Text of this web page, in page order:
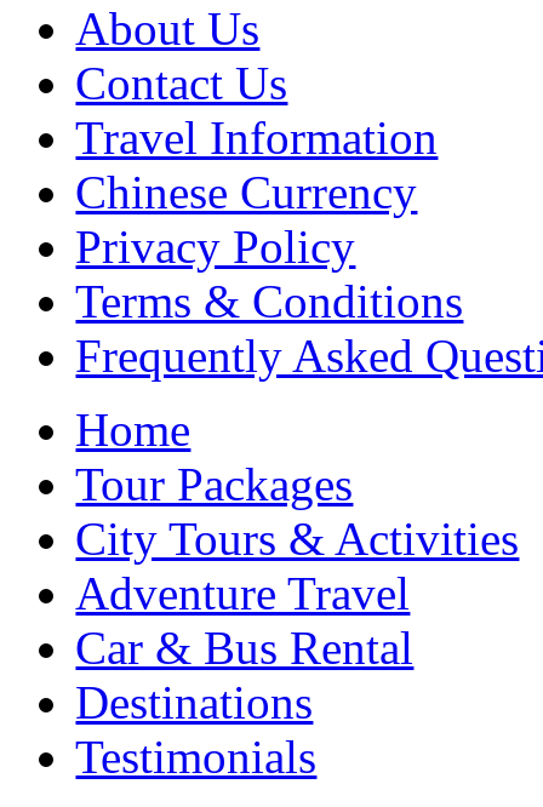
About Us
Contact Us
Travel Information
Chinese Currency
Privacy Policy
Terms & Conditions
Frequently Asked
Home
Tour Packages
City Tours & Activities
Adventure Travel
Car & Bus Rental
Destinations
Testimonials